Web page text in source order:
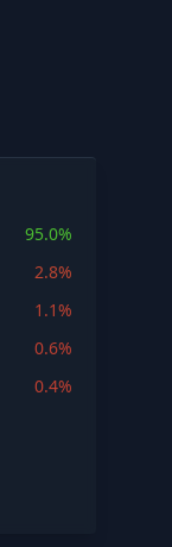
95.0%
2.8%
1.1%
0.6%
0.4%